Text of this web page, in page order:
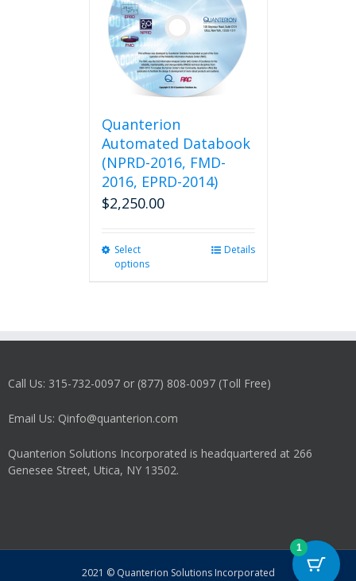
options
be
chosen
on
the
page
Quanterion
Automated Databook
(NPRD-2016, FMD-
2016, EPRD-2014)
$2,250.00
Select
options
be
on
product
Details
Call Us: 315-732-0097 or (877) 808-0097 (Toll Free)
Email Us: Qinfo@quanterion.com
Quanterion Solutions Incorporated is headquartered at 266
Genesee Street, Utica, NY 13502.
2021 © Quanterion Solutions Incorporated
1